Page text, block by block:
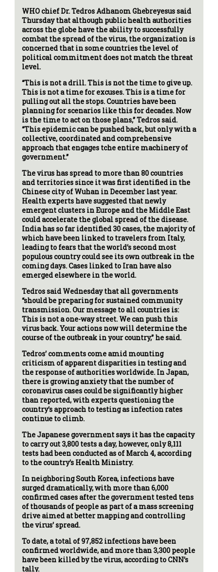
WHO chief Dr. Tedros Adhanom Ghebreyesus said
Thursday that although public health authorities
across the globe have the ability to successfully
combat the spread of the virus, the organization is
concerned that in some countries the level of
political commitment does not match the threat
level.
“This is not a drill. This is not the time to give up.
This is not a time for excuses. This is a time for
pulling out all the stops. Countries have been
planning for scenarios like this for decades. Now
is the time to act on those plans,” Tedros said.
“This epidemic can be pushed back, but only with a
collective, coordinated and comprehensive
approach that engages tche entire machinery of
government.”
The virus has spread to more than 80 countries
and territories since it was first identified in the
Chinese city of Wuhan in December last year.
Health experts have suggested that newly
emergent clusters in Europe and the Middle East
could accelerate the global spread of the disease.
India has so far identified 30 cases, the majority of
which have been linked to travelers from Italy,
leading to fears that the world’s second most
populous country could see its own outbreak in the
coming days. Cases linked to Iran have also
emerged elsewhere in the world.
Tedros said Wednesday that all governments
“should be preparing for sustained community
transmission. Our message to all countries is:
This is not a one-way street. We can push this
virus back. Your actions now will determine the
course of the outbreak in your country,” he said.
Tedros’ comments come amid mounting
criticism of apparent disparities in testing and
the response of authorities worldwide. In Japan,
there is growing anxiety that the number of
coronavirus cases could be significantly higher
than reported, with experts questioning the
country’s approach to testing as infection rates
continue to climb.
The Japanese government says it has the capacity
to carry out 3,800 tests a day, however, only 8,111
tests had been conducted as of March 4, according
to the country’s Health Ministry.
In neighboring South Korea, infections have
surged dramatically, with more than 6,000
confirmed cases after the government tested tens
of thousands of people as part of a mass screening
drive aimed at better mapping and controlling
the virus’ spread.
To date, a total of 97,852 infections have been
confirmed worldwide, and more than 3,300 people
have been killed by the virus, according to CNN’s
tally.